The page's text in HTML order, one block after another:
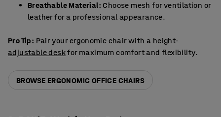
Breathable Material: Choose mesh for ventilation or
leather for a professional appearance.
Pro Tip: Pair your ergonomic chair with a height-
adjustable deskfor maximum comfort and flexibility.
BROWSE ERGONOMIC OFFICE CHAIRS